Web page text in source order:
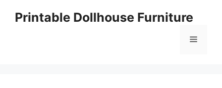
Printable Dollhouse Furniture
Menu